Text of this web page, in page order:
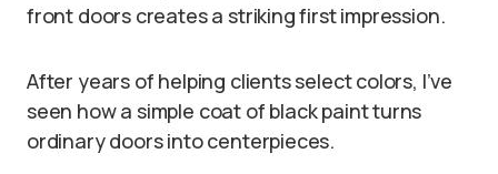
front doors creates a striking first impression.
After years of helping clients select colors, I’ve
seen how a simple coat of black paint turns
ordinary doors into centerpieces.